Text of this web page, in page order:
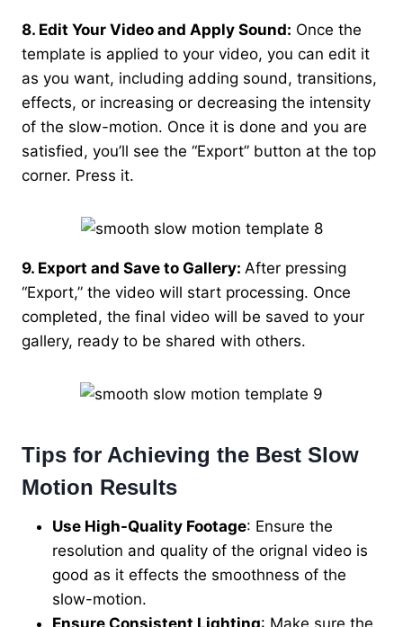
8. Edit Your Video and Apply Sound: Once the
template is applied to your video, you can edit it
as you want, including adding sound, transitions,
effects, or increasing or decreasing the intensity
of the slow-motion. Once it is done and you are
satisfied, you’ll see the “Export” button at the top
corner. Press it.
9. Export and Save to Gallery: After pressing
“Export,” the video will start processing. Once
completed, the final video will be saved to your
gallery, ready to be shared with others.
Tips for Achieving the Best Slow
Motion Results
Use High-Quality Footage: Ensure the
resolution and quality of the orignal video is
good as it effects the smoothness of the
slow-motion.
Ensure Consistent Lighting: Make sure the